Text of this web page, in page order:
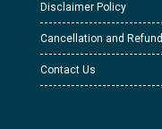
Disclaimer Policy
Cancellation and Refund
Contact Us